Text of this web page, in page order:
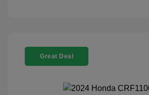
Great Deal